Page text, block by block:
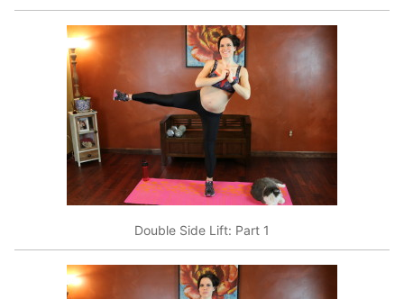
Double Side Lift: Part 1